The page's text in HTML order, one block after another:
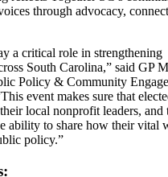
through advocacy,
a critical role in strengthening
South Carolina,” said GP
Policy & Community
event makes sure that
local nonprofit leaders, and
ability to share how their vital
policy.”